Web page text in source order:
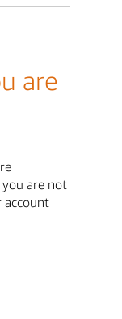
are
are not
account